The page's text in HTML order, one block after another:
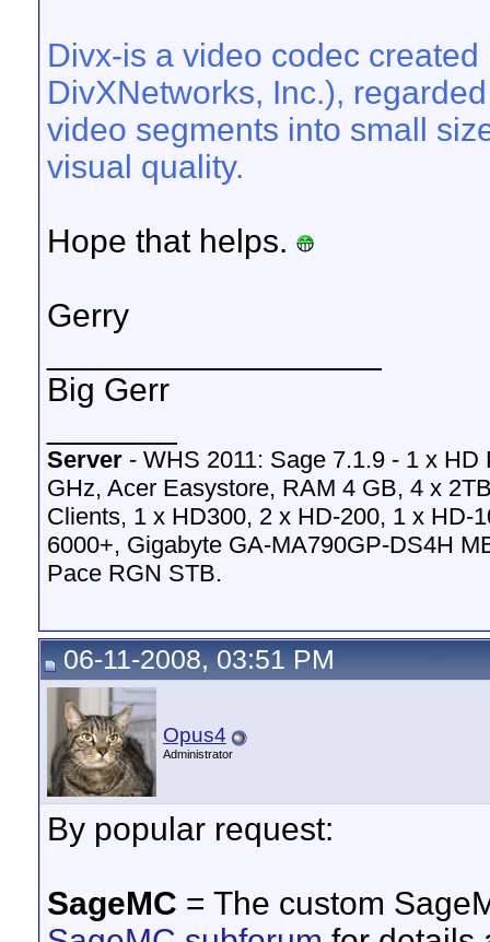
Divx-is a video codec
DivXNetworks, Inc.),
video segments into small
visual quality.
Hope that helps.
Gerry
Big Gerr
Server - WHS 2011: Sage 7.1.9 - 1 x
GHz, Acer Easystore, RAM 4 GB, 4 x
Clients, 1 x HD300, 2 x HD-200, 1 x HD-
6000+, Gigabyte GA-MA790GP-DS4H
Pace RGN STB.
06-11-2008, 03:51 PM
Opus4
Administrator
By popular request:
SageMC = The custom